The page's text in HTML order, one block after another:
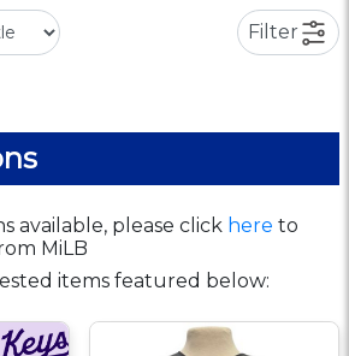
Filter
available, please click here to
MiLB
items featured below: